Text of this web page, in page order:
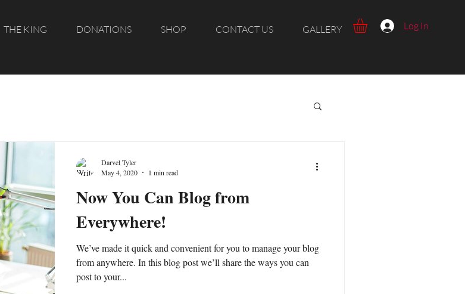
THE KING DONATIONS SHOP CONTACT US GALLERY Log In
Now You Can Blog from
Everywhere!
We’ve made it quick and convenient for you to manage your blog
from anywhere. In this blog post we’ll share the ways you can
post to your...
Darvel Tyler
May 4, 2020
1 min read